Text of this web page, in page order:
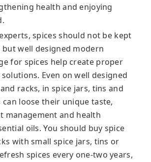
health and enjoying
spices should not be kept
well designed modern
for spices help create proper
Even on well designed
racks, in spice jars, tins and
can loose their unique taste,
management and health
oils. You should buy spice
with small spice jars, tins or
spices every one-two years,